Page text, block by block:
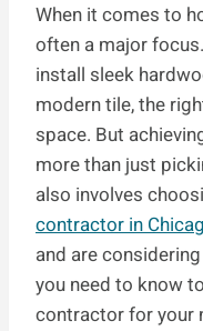
When it comes to
often a major
install sleek
modern tile, the
space. But
more than just
also involves
contractor in
and are
you need to know
contractor for your